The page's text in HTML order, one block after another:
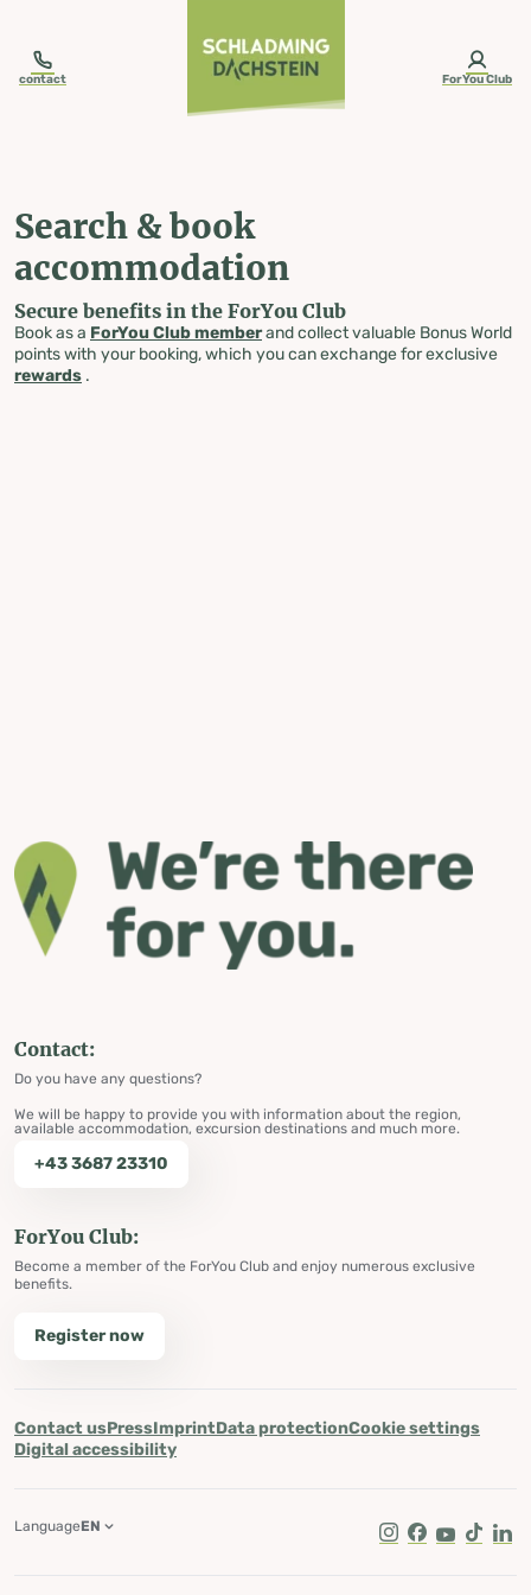
contact ForYou Club
Search & book
accommodation
Secure benefits in the ForYou Club
Book as a ForYou Club memberand collect valuable Bonus World
points with your booking, which you can exchange for exclusive
rewards .
Contact:
Do you have any questions?
We will be happy to provide you with information about the region,
available accommodation, excursion destinations and much more.
+43 3687 23310
ForYou Club:
Become a member of the ForYou Club and enjoy numerous exclusive
benefits.
Register now
Contact usPressImprintData protectionCookie settings
Digital accessibility
Instagram
Facebook
Youtube
Tik Tok
LanguageEN